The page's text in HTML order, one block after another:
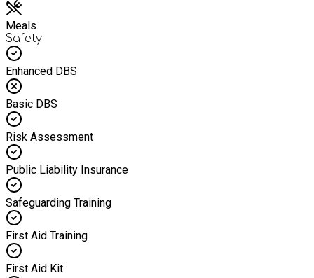
Meals
Safety
Enhanced DBS
Basic DBS
Risk Assessment
Public Liability Insurance
Safeguarding Training
First Aid Training
First Aid Kit